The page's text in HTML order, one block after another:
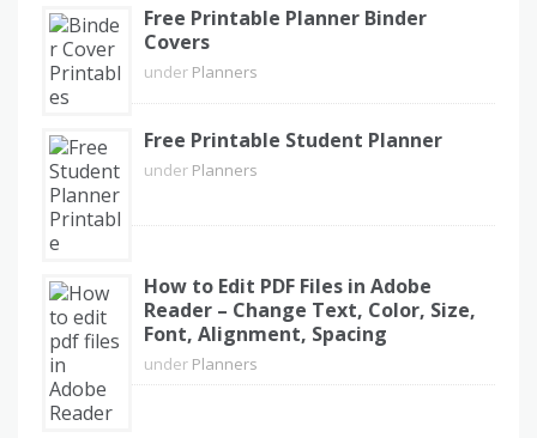
Free Printable Planner Binder
Covers
under Planners
Free Printable Student Planner
under Planners
How to Edit PDF Files in Adobe
Reader – Change Text, Color, Size,
Font, Alignment, Spacing
under Planners